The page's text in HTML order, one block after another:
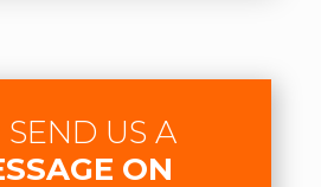
SEND US A
ON